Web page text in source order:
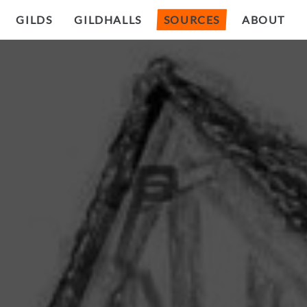
GILDS GILDHALLS SOURCES ABOUT